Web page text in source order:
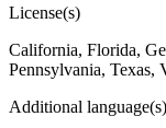
License(s)
California, Florida,
Pennsylvania, Texas,
Additional language(s)